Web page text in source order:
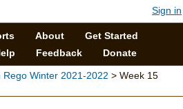
Sign in
About
Get Started
Feedback Donate
Rego Winter 2021-2022 > Week 15